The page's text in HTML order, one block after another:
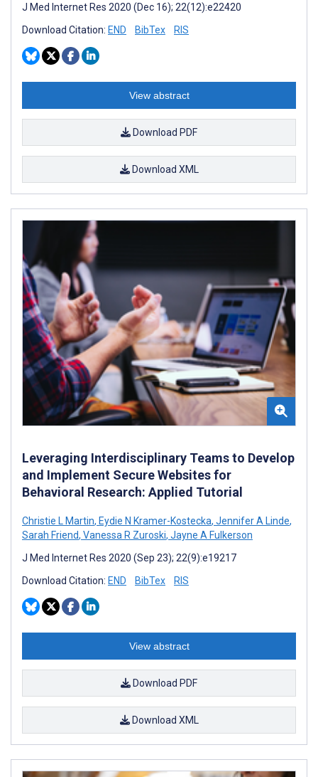
J Med Internet Res 2020 (Dec 16); 22(12):e22420
Download Citation: END BibTex RIS
View abstract
Download PDF
Download XML
Leveraging Interdisciplinary Teams to Develop
and Implement Secure Websites for
Behavioral Research: Applied Tutorial
Christie L Martin, Eydie N Kramer-Kostecka, Jennifer A Linde,
Sarah Friend, Vanessa R Zuroski, Jayne A Fulkerson
J Med Internet Res 2020 (Sep 23); 22(9):e19217
Download Citation: END BibTex RIS
View abstract
Download PDF
Download XML